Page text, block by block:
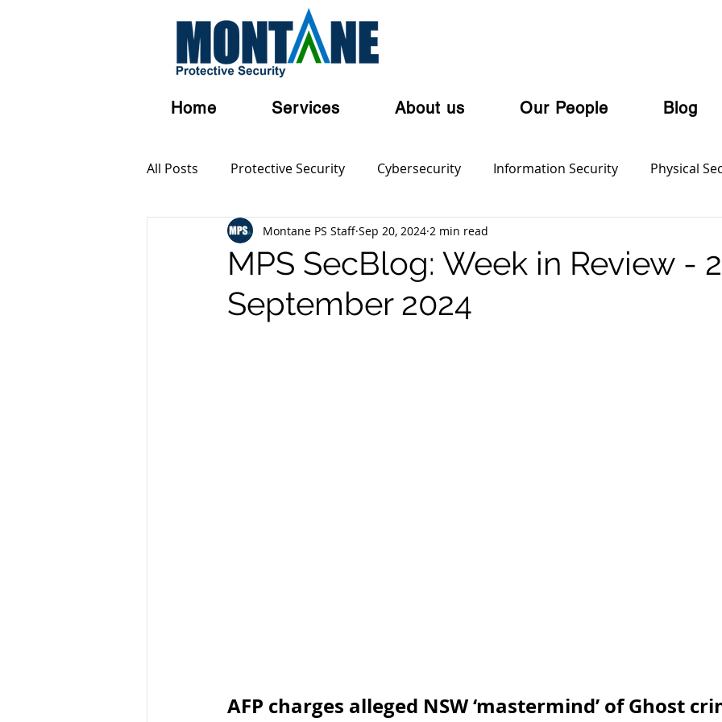
Home Services About us Our People Blog
All Posts Protective Security Cybersecurity Information Security Physical
Personal Security Australian Privacy Laws
Terrorism Serious and Violent Crime Cyber Crime
MPS SecBlog: Week in Review -
September 2024
Montane PS Staff Sep 20, 2024 2 min read
AFP charges alleged NSW ‘mastermind’ of Ghost